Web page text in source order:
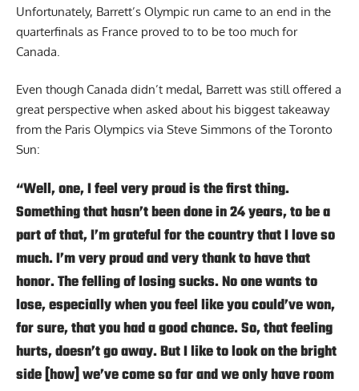
Unfortunately, Barrett’s Olympic run came to an end in the
quarterfinals as France proved to to be too much for
Canada.
Even though Canada didn’t medal, Barrett was still offered a
great perspective when asked about his biggest takeaway
from the Paris Olympics via Steve Simmons of the Toronto
Sun:
“Well, one, I feel very proud is the first thing.
Something that hasn’t been done in 24 years, to be a
part of that, I’m grateful for the country that I love so
much. I’m very proud and very thank to have that
honor. The felling of losing sucks. No one wants to
lose, especially when you feel like you could’ve won,
for sure, that you had a good chance. So, that feeling
hurts, doesn’t go away. But I like to look on the bright
side [how] we’ve come so far and we only have room